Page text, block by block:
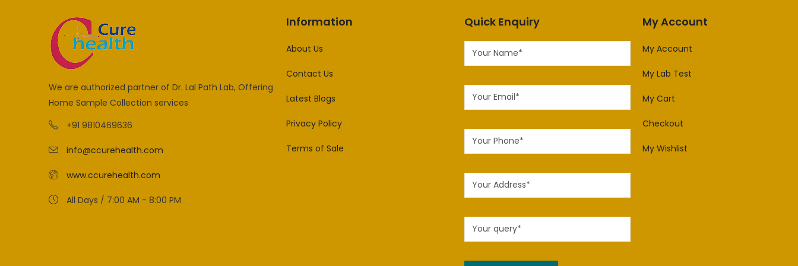
We are authorized partner of Dr. Lal Path Lab, Offering
Home Sample Collection services
+91 9810469636
info@ccurehealth.com
www.ccurehealth.com
All Days / 7:00 AM - 8:00 PM
Information
About Us
Contact Us
Latest Blogs
Privacy Policy
Terms of Sale
Quick Enquiry My Account
My Account
My Lab Test
My Cart
Checkout
My Wishlist